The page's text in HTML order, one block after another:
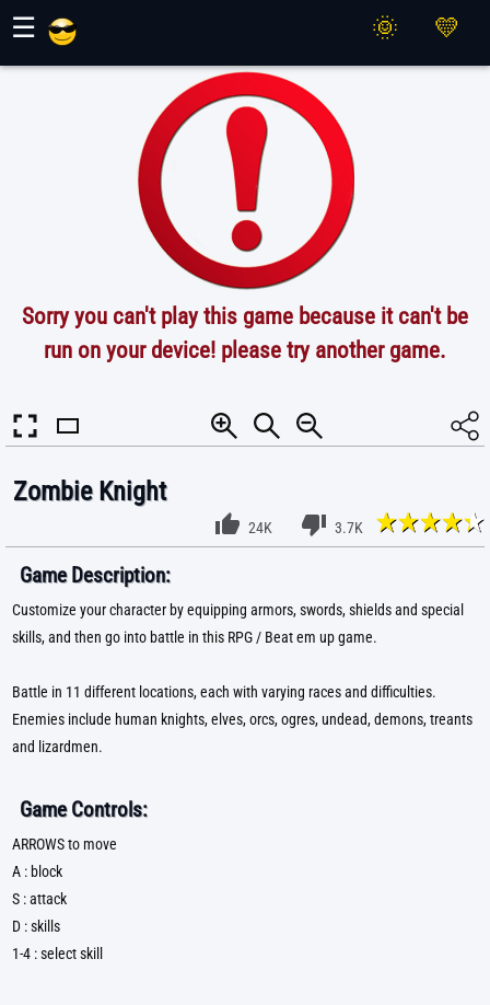
☰
Sorry you can't play this game because it can't be
run on your device! please try another game.
Zombie Knight
24K 3.7K
Game Description:
Customize your character by equipping armors, swords, shields and special
skills, and then go into battle in this RPG / Beat em up game.
Battle in 11 different locations, each with varying races and difficulties.
Enemies include human knights, elves, orcs, ogres, undead, demons, treants
and lizardmen.
Game Controls:
ARROWS to move
A : block
S : attack
D : skills
1-4 : select skill